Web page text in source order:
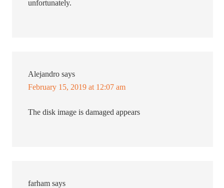
unfortunately.
Alejandro says
February 15, 2019 at 12:07 am
The disk image is damaged appears
farham says